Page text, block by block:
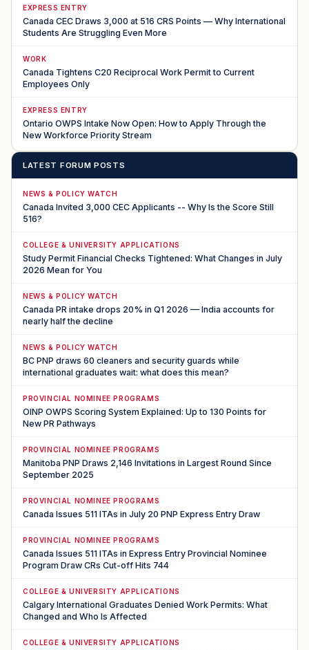
EXPRESS ENTRY
Canada CEC Draws 3,000 at 516 CRS Points — Why International
Students Are Struggling Even More
WORK
Canada Tightens C20 Reciprocal Work Permit to Current
Employees Only
EXPRESS ENTRY
Ontario OWPS Intake Now Open: How to Apply Through the
New Workforce Priority Stream
LATEST FORUM POSTS
NEWS & POLICY WATCH
Canada Invited 3,000 CEC Applicants -- Why Is the Score Still
516?
COLLEGE & UNIVERSITY APPLICATIONS
Study Permit Financial Checks Tightened: What Changes in July
2026 Mean for You
NEWS & POLICY WATCH
Canada PR intake drops 20% in Q1 2026 — India accounts for
nearly half the decline
NEWS & POLICY WATCH
BC PNP draws 60 cleaners and security guards while
international graduates wait: what does this mean?
PROVINCIAL NOMINEE PROGRAMS
OINP OWPS Scoring System Explained: Up to 130 Points for
New PR Pathways
PROVINCIAL NOMINEE PROGRAMS
Manitoba PNP Draws 2,146 Invitations in Largest Round Since
September 2025
PROVINCIAL NOMINEE PROGRAMS
Canada Issues 511 ITAs in July 20 PNP Express Entry Draw
PROVINCIAL NOMINEE PROGRAMS
Canada Issues 511 ITAs in Express Entry Provincial Nominee
Program Draw CRs Cut-off Hits 744
COLLEGE & UNIVERSITY APPLICATIONS
Calgary International Graduates Denied Work Permits: What
Changed and Who Is Affected
COLLEGE & UNIVERSITY APPLICATIONS